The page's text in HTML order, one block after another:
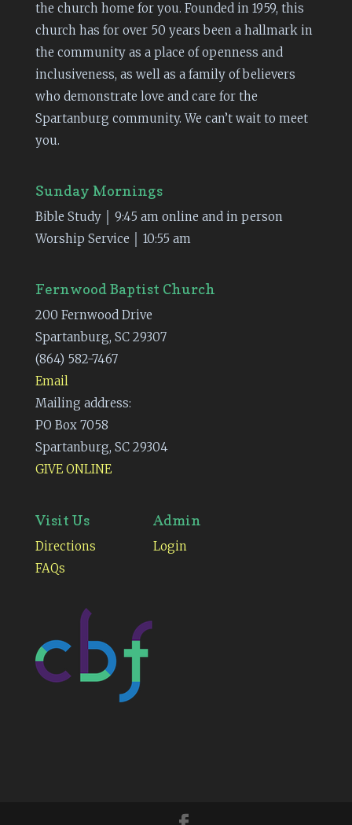
the church home for you. Founded in 1959, this
church has for over 50 years been a hallmark in
the community as a place of openness and
inclusiveness, as well as a family of believers
who demonstrate love and care for the
Spartanburg community. We can’t wait to meet
you.
Sunday Mornings
Bible Study │ 9:45 am online and in person
Worship Service │ 10:55 am
Fernwood Baptist Church
200 Fernwood Drive
Spartanburg, SC 29307
(864) 582-7467
Email
Mailing address:
PO Box 7058
Spartanburg, SC 29304
GIVE ONLINE
Visit Us
Directions
FAQs
Admin
Login